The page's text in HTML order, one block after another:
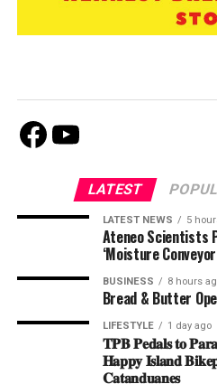
Facebook
Youtube
LATEST
LATEST NEWS 5
Ateneo Scientists
‘Moisture
BUSINESS 8 hours
Bread & Butter
LIFESTYLE 1 day ago
𝐓𝐏𝐁 𝐏𝐞𝐝𝐚𝐥𝐬 𝐭𝐨
𝐇𝐚𝐩𝐩𝐲 𝐈𝐬𝐥𝐚𝐧𝐝
𝐂𝐚𝐭𝐚𝐧𝐝𝐮𝐚𝐧𝐞𝐬